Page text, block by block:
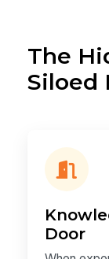
The
Siloed
Door